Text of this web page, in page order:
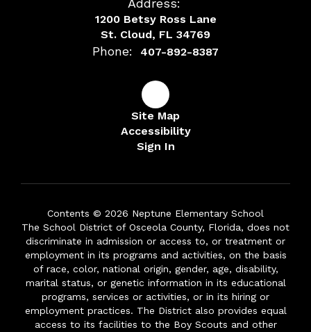
Address:
1200 Betsy Ross Lane
St. Cloud, FL 34769
Phone: 407-892-8387
Site Map
Accessibility
Sign In
Contents © 2026 Neptune Elementary School
The School District of Osceola County, Florida, does not
discriminate in admission or access to, or treatment or
employment in its programs and activities, on the basis
of race, color, national origin, gender, age, disability,
marital status, or genetic information in its educational
programs, services or activities, or in its hiring or
employment practices. The District also provides equal
access to its facilities to the Boy Scouts and other